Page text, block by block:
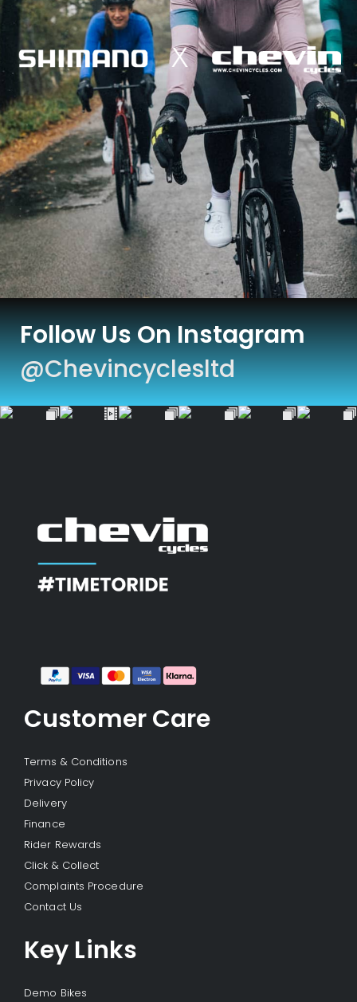
Follow Us On Instagram
@chevincyclesltd
Customer Care
Terms & Conditions
Privacy Policy
Delivery
Finance
Rider Rewards
Click & Collect
Complaints Procedure
Contact Us
Key Links
Demo Bikes